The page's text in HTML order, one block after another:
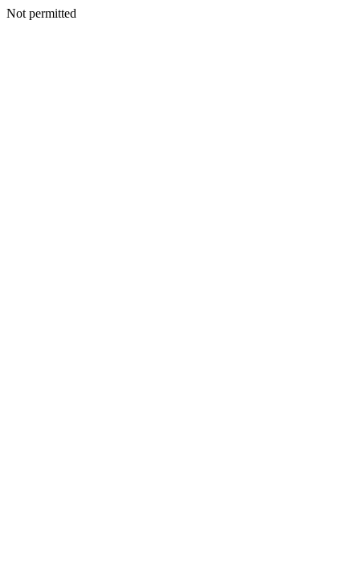
Not permitted